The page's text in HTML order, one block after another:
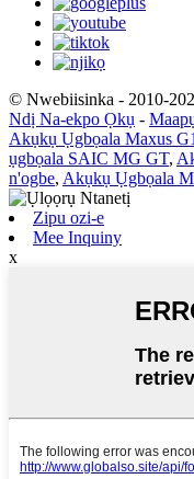
© Nwebiisinka - 2010-
Ndị Na-ekpo Ọkụ -
Akụkụ Ụgbọala Maxus
ụgbọala SAIC MG GT,
n'ogbe, Akụkụ Ụgbọala
Zipu ozi-e
Mee Inquiny
x